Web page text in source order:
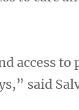
access
said